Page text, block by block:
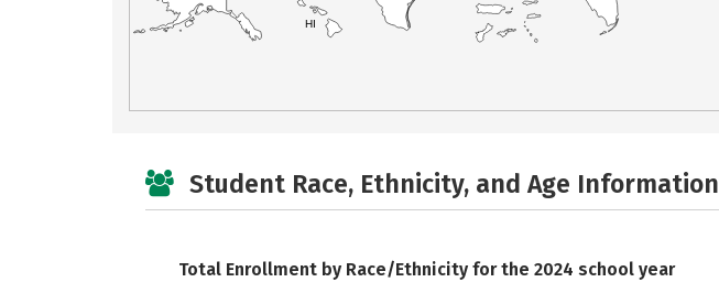
HI
Student Race, Ethnicity, and Age Information
Total Enrollment by Race/Ethnicity for the 2024 school year